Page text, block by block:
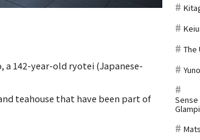
a 142-year-old ryotei (Japanese-
teahouse that have been part of
The
Sense